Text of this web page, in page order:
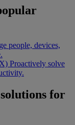
people, devices,
Proactively solve
for